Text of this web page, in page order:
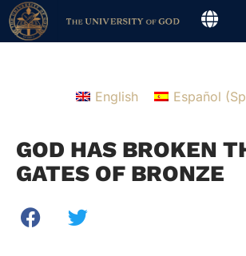
English Español (
GOD HAS BROKEN
GATES OF BRONZE